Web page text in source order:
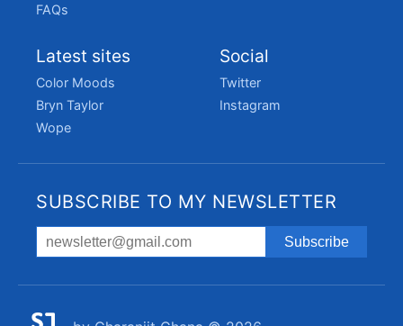
FAQs
Latest sites
Color Moods
Bryn Taylor
Wope
Social
Twitter
Instagram
SUBSCRIBE TO MY NEWSLETTER